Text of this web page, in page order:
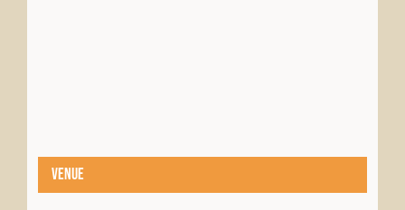
Venue